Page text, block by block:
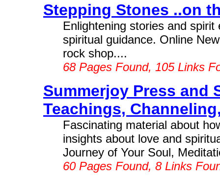
Stepping Stones ..on
Enlightening stories and
spiritual guidance. Online
rock shop....
68 Pages Found, 105 Links
Summerjoy Press and
Teachings,
Fascinating material about
insights about love and
Journey of Your Soul,
60 Pages Found, 8 Links